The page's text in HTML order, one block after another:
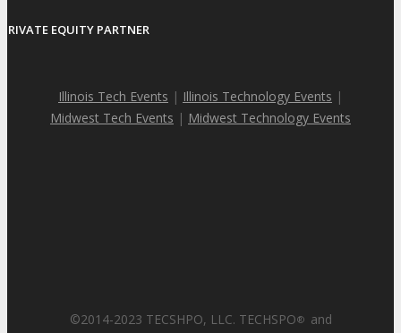
PRIVATE EQUITY PARTNER
Illinois Tech Events | Illinois Technology Events |
Midwest Tech Events | Midwest Technology Events
©2014-2023 TECSHPO, LLC. TECHSPO®
and